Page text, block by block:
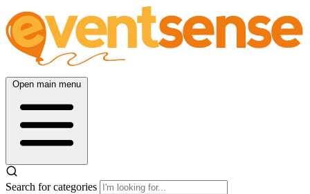
Open main menu
Search for categories